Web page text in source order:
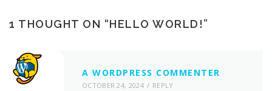
1 THOUGHT ON “HELLO WORLD!”
A WORDPRESS COMMENTER
OCTOBER 24, 2024 REPLY